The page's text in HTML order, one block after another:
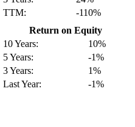
TTM:
-110%
Return on Equity
10 Years:
10%
5 Years:
-1%
3 Years:
1%
Last Year:
-1%